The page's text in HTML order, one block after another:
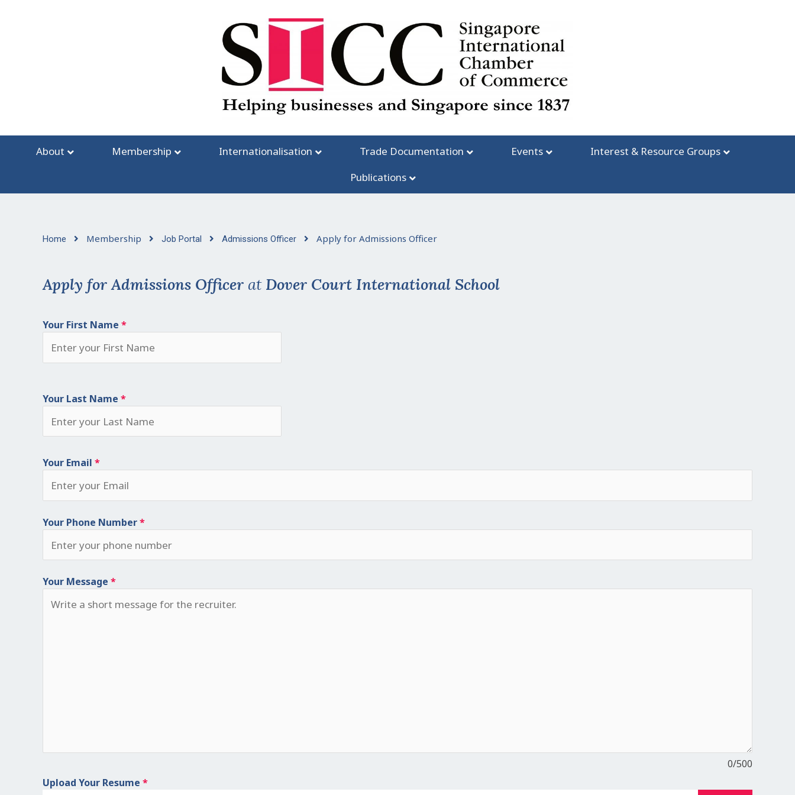
About Membership Internationalisation Trade Documentation Events
Interest & Resource Groups
Publications
Home Membership Job Portal Admissions Officer Apply for Admissions Officer
Apply for Admissions Officer at Dover Court International School
Your First Name *
Your Last Name *
Your Email *
Your Phone Number*
Your Message *
0/500
Upload Your Resume *